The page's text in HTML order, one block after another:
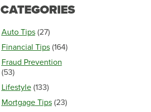
CATEGORIES
Auto Tips (27)
Financial Tips (164)
Fraud Prevention
(53)
Lifestyle (133)
Mortgage Tips (23)